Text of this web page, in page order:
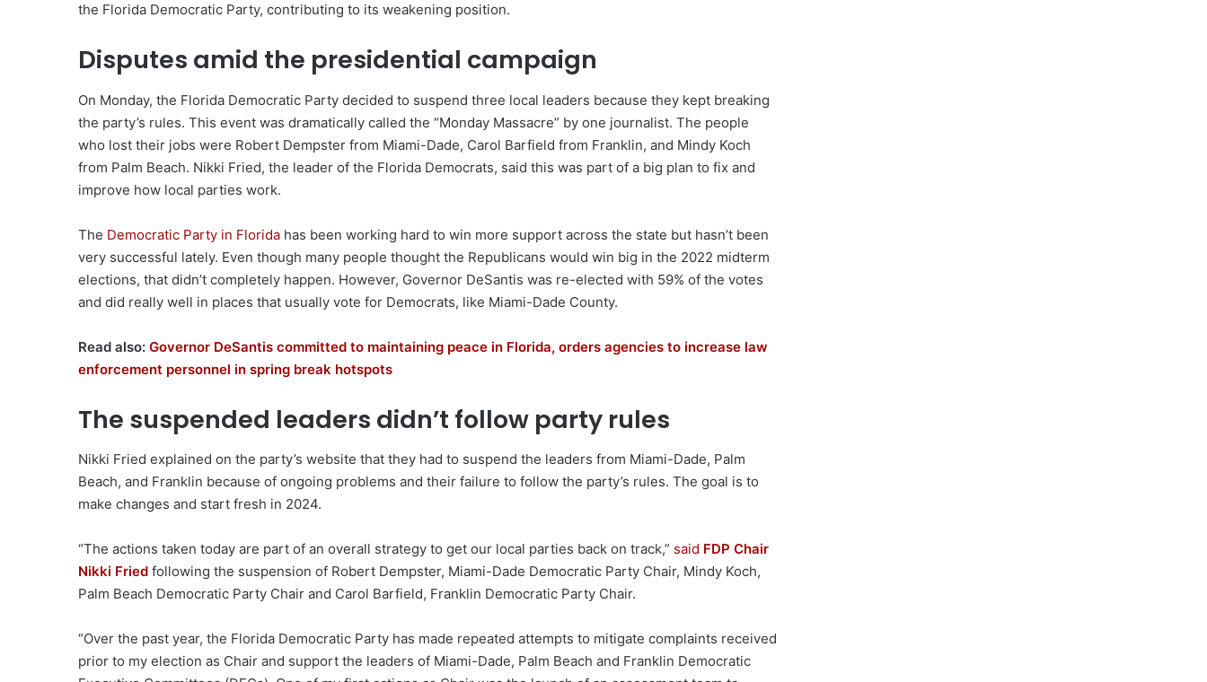
the Florida Democratic Party, contributing to its weakening position.
Disputes amid the presidential campaign
On Monday, the Florida Democratic Party decided to suspend three local leaders because they kept breaking
the party’s rules. This event was dramatically called the “Monday Massacre” by one journalist. The people
who lost their jobs were Robert Dempster from Miami-Dade, Carol Barfield from Franklin, and Mindy Koch
from Palm Beach. Nikki Fried, the leader of the Florida Democrats, said this was part of a big plan to fix and
improve how local parties work.
The Democratic Party in Florida has been working hard to win more support across the state but hasn’t been
very successful lately. Even though many people thought the Republicans would win big in the 2022 midterm
elections, that didn’t completely happen. However, Governor DeSantis was re-elected with 59% of the votes
and did really well in places that usually vote for Democrats, like Miami-Dade County.
Read also: Governor DeSantis committed to maintaining peace in Florida, orders agencies to increase law
enforcement personnel in spring break hotspots
The suspended leaders didn’t follow party rules
Nikki Fried explained on the party’s website that they had to suspend the leaders from Miami-Dade, Palm
Beach, and Franklin because of ongoing problems and their failure to follow the party’s rules. The goal is to
make changes and start fresh in 2024.
“The actions taken today are part of an overall strategy to get our local parties back on track,” said FDP Chair
Nikki Fried following the suspension of Robert Dempster, Miami-Dade Democratic Party Chair, Mindy Koch,
Palm Beach Democratic Party Chair and Carol Barfield, Franklin Democratic Party Chair.
“Over the past year, the Florida Democratic Party has made repeated attempts to mitigate complaints received
prior to my election as Chair and support the leaders of Miami-Dade, Palm Beach and Franklin Democratic